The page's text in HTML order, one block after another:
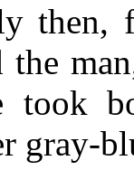
then,
the
took
gray-